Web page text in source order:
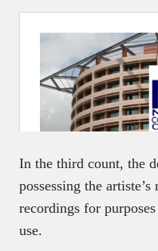
In the third count, the
possessing the
recordings for
use.